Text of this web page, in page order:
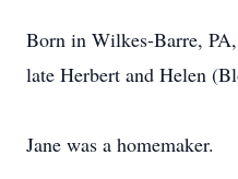
Born in Wilkes-Barre,
late Herbert and Helen
Jane was a homemaker.